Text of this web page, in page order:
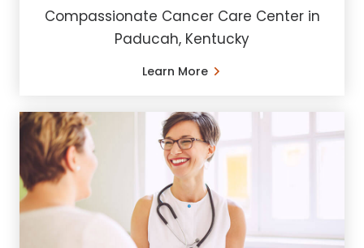
Compassionate Cancer Care Center in
Paducah, Kentucky
Learn More